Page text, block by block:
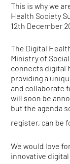
This is why we
Health Society
12th December
The Digital
Ministry of
connects digital
providing a
and collaborate
will soon be
but the agenda
register, can be
We would love
innovative